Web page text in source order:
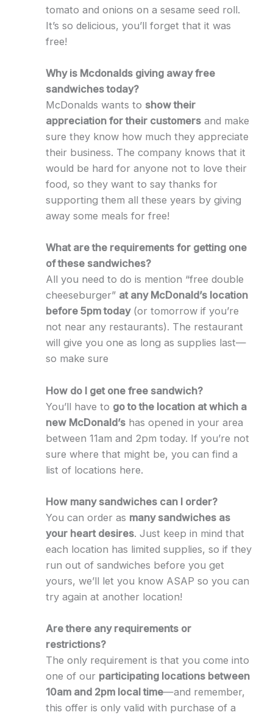
tomato and onions on a sesame seed roll.
It’s so delicious, you’ll forget that it was
free!
Why is Mcdonalds giving away free
sandwiches today?
McDonalds wants to show their
appreciation for their customersand make
sure they know how much they appreciate
their business. The company knows that it
would be hard for anyone not to love their
food, so they want to say thanks for
supporting them all these years by giving
away some meals for free!
What are the requirements for getting one
of these sandwiches?
All you need to do is mention “free double
cheeseburger” at any McDonald’s location
before 5pm today(or tomorrow if you’re
not near any restaurants). The restaurant
will give you one as long as supplies last—
so make sure
How do I get one free sandwich?
You’ll have to go to the location at which a
new McDonald’shas opened in your area
between 11am and 2pm today. If you’re not
sure where that might be, you can find a
list of locations here.
How many sandwiches can I order?
You can order as many sandwiches as
your heart desires. Just keep in mind that
each location has limited supplies, so if they
run out of sandwiches before you get
yours, we’ll let you know ASAP so you can
try again at another location!
Are there any requirements or
restrictions?
The only requirement is that you come into
one of our participating locations between
10am and 2pm local time—and remember,
this offer is only valid with purchase of a